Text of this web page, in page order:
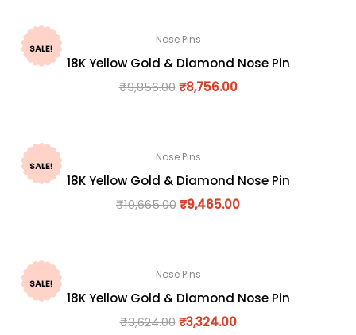
SALE!
Nose Pins
18K Yellow Gold & Diamond Nose Pin
₹9,856.00 ₹8,756.00
SALE!
Nose Pins
18K Yellow Gold & Diamond Nose Pin
₹10,665.00₹9,465.00
SALE!
Nose Pins
18K Yellow Gold & Diamond Nose Pin
₹3,624.00 ₹3,324.00